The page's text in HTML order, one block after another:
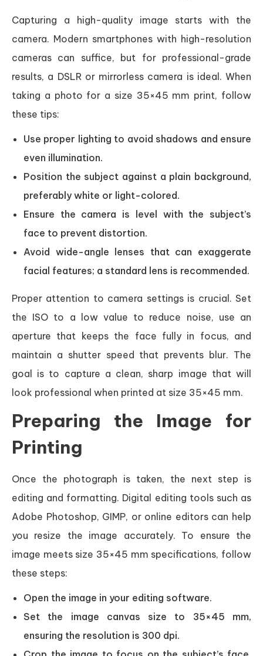
Capturing a high-quality image starts with the
camera. Modern smartphones with high-resolution
cameras can suffice, but for professional-grade
results, a DSLR or mirrorless camera is ideal. When
taking a photo for a size 35×45 mm print, follow
these tips:
Use proper lighting to avoid shadows and ensure
even illumination.
Position the subject against a plain background,
preferably white or light-colored.
Ensure the camera is level with the subject’s
face to prevent distortion.
Avoid wide-angle lenses that can exaggerate
facial features; a standard lens is recommended.
Proper attention to camera settings is crucial. Set
the ISO to a low value to reduce noise, use an
aperture that keeps the face fully in focus, and
maintain a shutter speed that prevents blur. The
goal is to capture a clean, sharp image that will
look professional when printed at size 35×45 mm.
Preparing the Image for
Printing
Once the photograph is taken, the next step is
editing and formatting. Digital editing tools such as
Adobe Photoshop, GIMP, or online editors can help
you resize the image accurately. To ensure the
image meets size 35×45 mm specifications, follow
these steps:
Open the image in your editing software.
Set the image canvas size to 35×45 mm,
ensuring the resolution is 300 dpi.